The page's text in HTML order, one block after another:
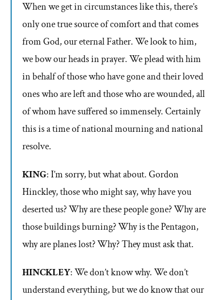
When we get in circumstances like this, there’s
only one true source of comfort and that comes
from God, our eternal Father. We look to him,
we bow our heads in prayer. We plead with him
in behalf of those who have gone and their loved
ones who are left and those who are wounded, all
of whom have suffered so immensely. Certainly
this is a time of national mourning and national
resolve.
KING: I’m sorry, but what about. Gordon
Hinckley, those who might say, why have you
deserted us? Why are these people gone? Why are
those buildings burning? Why is the Pentagon,
why are planes lost? Why? They must ask that.
HINCKLEY: We don’t know why. We don’t
understand everything, but we do know that our